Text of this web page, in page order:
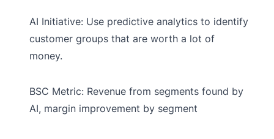
AI Initiative: Use predictive analytics to identify
customer groups that are worth a lot of
money.
BSC Metric: Revenue from segments found by
AI, margin improvement by segment